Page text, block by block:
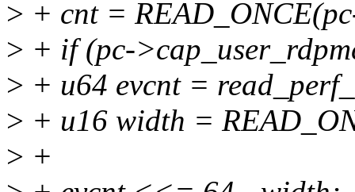
> + cnt =
> + if (pc-
> + u64 evcnt =
> + u16 width =
> +